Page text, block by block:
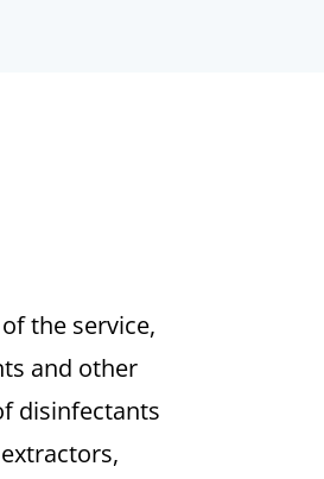
the service,
and other
disinfectants